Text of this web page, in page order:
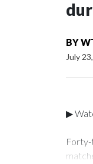
BY
July
▶
Forty-